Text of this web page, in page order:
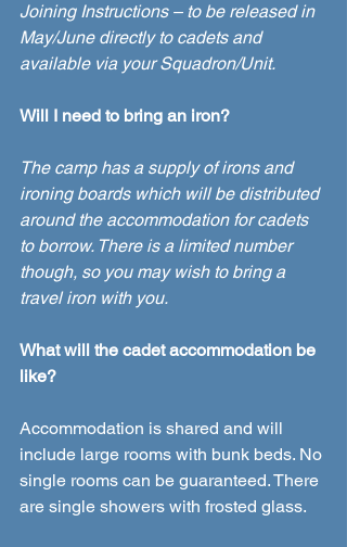
Joining Instructions – to be released in
May/June directly to cadets and
available via your Squadron/Unit.
Will I need to bring an iron?
The camp has a supply of irons and
ironing boards which will be distributed
around the accommodation for cadets
to borrow. There is a limited number
though, so you may wish to bring a
travel iron with you.
What will the cadet accommodation be
like?
Accommodation is shared and will
include large rooms with bunk beds. No
single rooms can be guaranteed. There
are single showers with frosted glass.